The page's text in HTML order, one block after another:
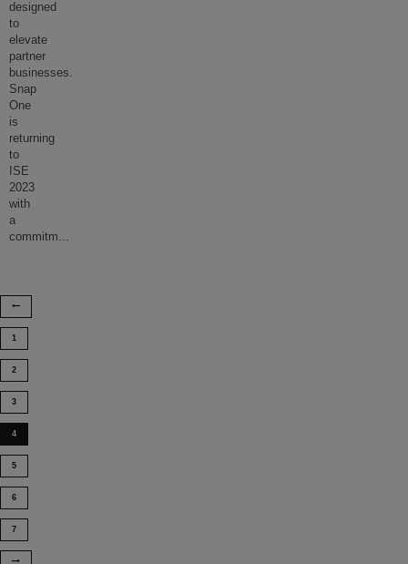
designed
to
elevate
partner
businesses.
Snap
One
is
returning
to
ISE
2023
with
a
commitm...
1
2
3
4
5
6
7